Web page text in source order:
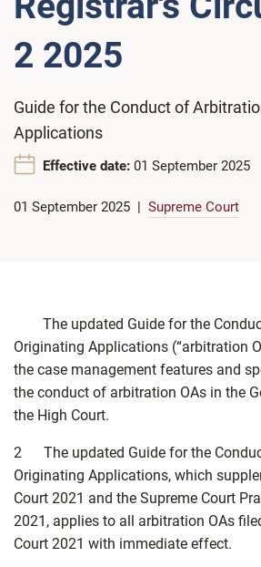
2 2025
Guide for the Conduct of
Applications
Effective date: 01 September 2025
01 September 2025 Supreme Court
The updated Guide for the
Originating Applications (“arbitration
the case management features and
the conduct of arbitration OAs in the
the High Court.
2 The updated Guide for the
Originating Applications, which
Court 2021 and the Supreme Court
2021, applies to all arbitration OAs
Court 2021 with immediate effect.